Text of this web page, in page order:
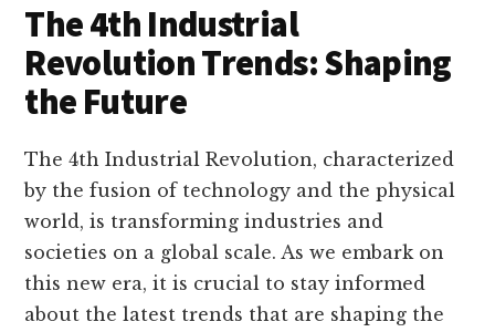
The 4th Industrial
Revolution Trends: Shaping
the Future
The 4th Industrial Revolution, characterized
by the fusion of technology and the physical
world, is transforming industries and
societies on a global scale. As we embark on
this new era, it is crucial to stay informed
about the latest trends that are shaping the